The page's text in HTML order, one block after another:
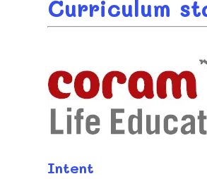
Curriculum
Intent